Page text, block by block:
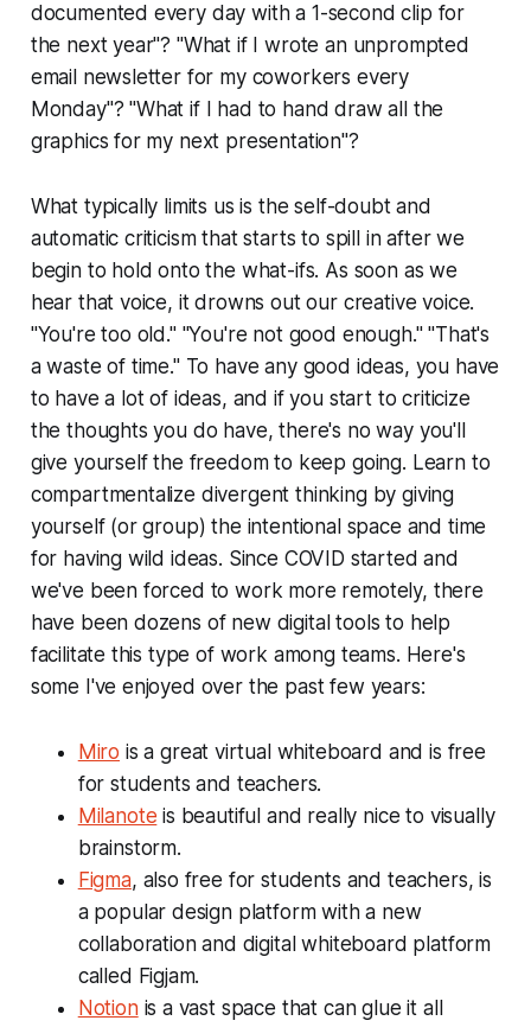
documented every day with a 1-second clip for
the next year"? "What if I wrote an unprompted
email newsletter for my coworkers every
Monday"? "What if I had to hand draw all the
graphics for my next presentation"?
What typically limits us is the self-doubt and
automatic criticism that starts to spill in after we
begin to hold onto the what-ifs. As soon as we
hear that voice, it drowns out our creative voice.
"You're too old." "You're not good enough." "That's
a waste of time." To have any good ideas, you have
to have a lot of ideas, and if you start to criticize
the thoughts you do have, there's no way you'll
give yourself the freedom to keep going. Learn to
compartmentalize divergent thinking by giving
yourself (or group) the intentional space and time
for having wild ideas. Since COVID started and
we've been forced to work more remotely, there
have been dozens of new digital tools to help
facilitate this type of work among teams. Here's
some I've enjoyed over the past few years:
Miro is a great virtual whiteboard and is free
for students and teachers.
Milanote is beautiful and really nice to visually
brainstorm.
Figma, also free for students and teachers, is
a popular design platform with a new
collaboration and digital whiteboard platform
called Figjam.
Notionis a vast space that can glue it all